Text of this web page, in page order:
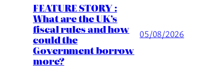
FEATURE STORY :
What are the UK’s
fiscal rules and how
could the
Government borrow
more?
05/08/2026